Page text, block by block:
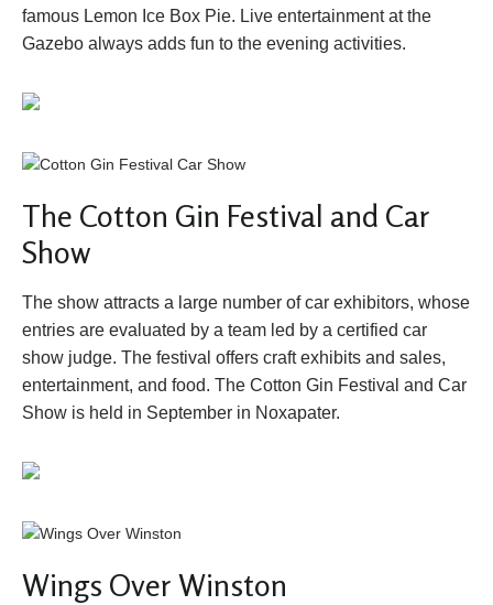
famous Lemon Ice Box Pie. Live entertainment at the
Gazebo always adds fun to the evening activities.
The Cotton Gin Festival and Car
Show
The show attracts a large number of car exhibitors, whose
entries are evaluated by a team led by a certified car
show judge. The festival offers craft exhibits and sales,
entertainment, and food. The Cotton Gin Festival and Car
Show is held in September in Noxapater.
Wings Over Winston